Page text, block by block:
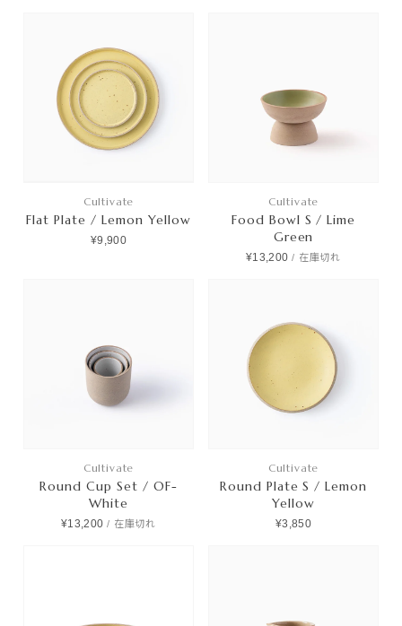
Cultivate
Flat Plate / Lemon Yellow
¥9,900
Cultivate
Food Bowl S / Lime
Green
¥13,200 / 在庫切れ
Cultivate
Round Cup Set / OF-
White
¥13,200 / 在庫切れ
Cultivate
Round Plate S / Lemon
Yellow
¥3,850